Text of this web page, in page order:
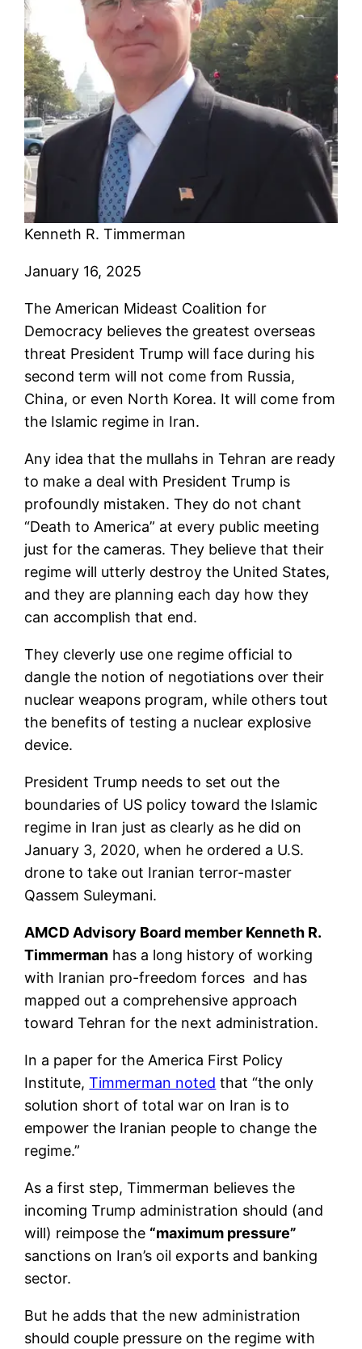
Kenneth R. Timmerman
January 16, 2025
The American Mideast Coalition for
Democracy believes the greatest overseas
threat President Trump will face during his
second term will not come from Russia,
China, or even North Korea. It will come from
the Islamic regime in Iran.
Any idea that the mullahs in Tehran are ready
to make a deal with President Trump is
profoundly mistaken. They do not chant
“Death to America” at every public meeting
just for the cameras. They believe that their
regime will utterly destroy the United States,
and they are planning each day how they
can accomplish that end.
They cleverly use one regime official to
dangle the notion of negotiations over their
nuclear weapons program, while others tout
the benefits of testing a nuclear explosive
device.
President Trump needs to set out the
boundaries of US policy toward the Islamic
regime in Iran just as clearly as he did on
January 3, 2020, when he ordered a U.S.
drone to take out Iranian terror-master
Qassem Suleymani.
AMCD Advisory Board member Kenneth R.
Timmerman has a long history of working
with Iranian pro-freedom forces and has
mapped out a comprehensive approach
toward Tehran for the next administration.
In a paper for the America First Policy
Institute,Timmerman noted that “the only
solution short of total war on Iran is to
empower the Iranian people to change the
regime.”
As a first step, Timmerman believes the
incoming Trump administration should (and
will) reimpose the “maximum pressure”
sanctions on Iran’s oil exports and banking
sector.
But he adds that the new administration
should couple pressure on the regime with